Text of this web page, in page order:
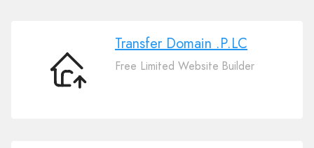
Transfer
Domain
Transfer Domain .P.LC
Free Limited Website Builder